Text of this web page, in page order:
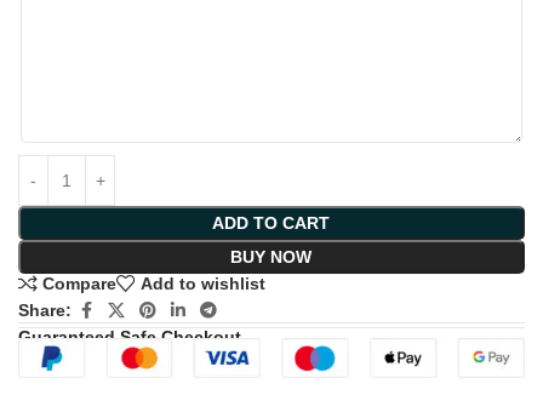
ADD TO CART
BUY NOW
Compare
Add to wishlist
Share:
Guaranteed Safe Checkout